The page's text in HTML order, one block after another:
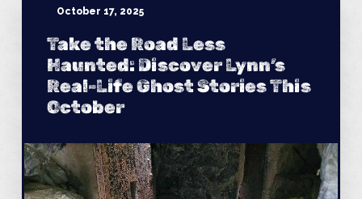
October 17, 2025
Take the Road Less
Haunted: Discover Lynn’s
Real-Life Ghost Stories This
October